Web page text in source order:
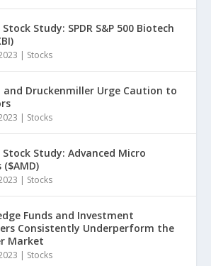
Study: SPDR S&P 500 Biotech
| Stocks
Druckenmiller Urge Caution to
| Stocks
Stock Study: Advanced Micro
($AMD)
| Stocks
Funds and Investment
Consistently Underperform the
Market
| Stocks